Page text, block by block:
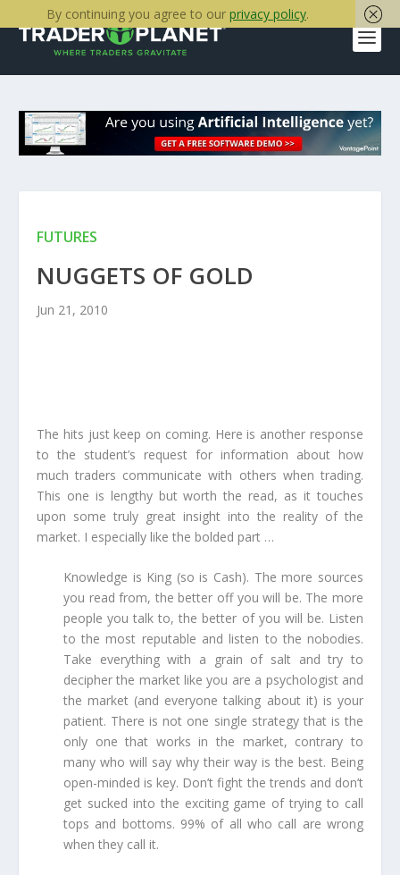
FUTURES
NUGGETS OF GOLD
Jun 21, 2010
The hits just keep on coming. Here is another response
to the student’s request for information about how
much traders communicate with others when trading.
This one is lengthy but worth the read, as it touches
upon some truly great insight into the reality of the
market. I especially like the bolded part …
Knowledge is King (so is Cash). The more sources
you read from, the better off you will be. The more
people you talk to, the better of you will be. Listen
to the most reputable and listen to the nobodies.
Take everything with a grain of salt and try to
decipher the market like you are a psychologist and
the market (and everyone talking about it) is your
patient. There is not one single strategy that is the
only one that works in the market, contrary to
many who will say why their way is the best. Being
open-minded is key. Don’t fight the trends and don’t
get sucked into the exciting game of trying to call
tops and bottoms. 99% of all who call are wrong
when they call it.
By continuing you agree to our privacy policy.